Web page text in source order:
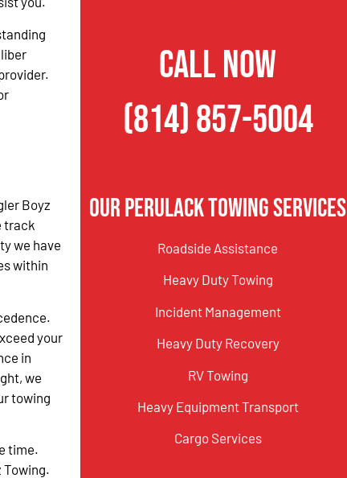
Boyz
track
we have
within
your
in
we
towing
time.
CALL NOW
(814) 857-5004
Our Perulack Towing Services
Roadside Assistance
Heavy Duty Towing
Incident Management
Heavy Duty Recovery
RV Towing
Heavy Equipment Transport
Cargo Services